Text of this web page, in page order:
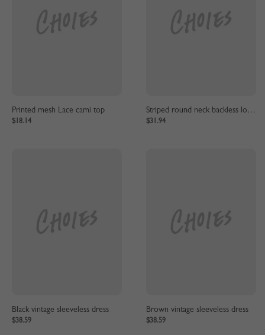
Printed mesh Lace cami top
$18.14
Striped round neck backless long sleeve dress
$31.94
Black vintage sleeveless dress
$38.59
Brown vintage sleeveless dress
$38.59